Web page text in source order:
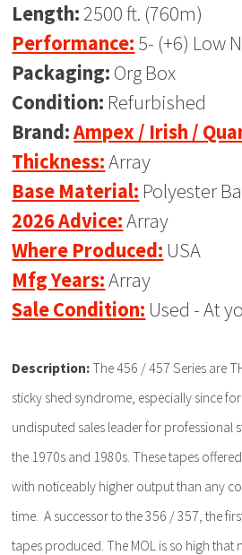
Length: 2500 ft. (760m)
Performance: 5- (+6) Low
Packaging: Org Box
Condition: Refurbished
Brand:Ampex / Irish /
Thickness:Array
Base Material: Polyester
2026 Advice:Array
Where Produced: USA
Mfg Years:Array
Sale Condition: Used - At
Description: The 456 / 457 Series are
sticky shed syndrome, especially since
undisputed sales leader for professional
the 1970s and 1980s. These tapes
with noticeably higher output than any
time. A successor to the 356 / 357, the
tapes produced. The MOL is so high that